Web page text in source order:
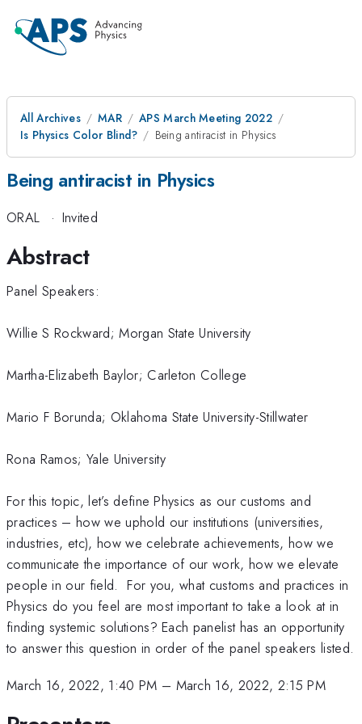
All Archives MAR
APS March Meeting 2022
Is Physics Color Blind?
Being antiracist in Physics
Being antiracist in Physics
ORAL · Invited
Abstract
Panel Speakers:
Willie S Rockward; Morgan State University
Martha-Elizabeth Baylor; Carleton College
Mario F Borunda; Oklahoma State University-Stillwater
Rona Ramos; Yale University
For this topic, let’s define Physics as our customs and
practices – how we uphold our institutions (universities,
industries, etc), how we celebrate achievements, how we
communicate the importance of our work, how we elevate
people in our field. For you, what customs and practices in
Physics do you feel are most important to take a look at in
finding systemic solutions? Each panelist has an opportunity
to answer this question in order of the panel speakers listed.
March 16, 2022, 1:40 PM – March 16, 2022, 2:15 PM